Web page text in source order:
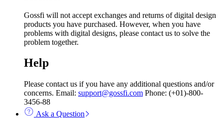
Gossfi will not accept exchanges and returns of digital design
products you have purchased. However, when you have
problems with digital designs, please contact us to solve the
problem together.
Help
Please contact us if you have any additional questions and/or
concerns. Email: support@gossfi.com Phone: (+01)-800-
3456-88
Ask a Question